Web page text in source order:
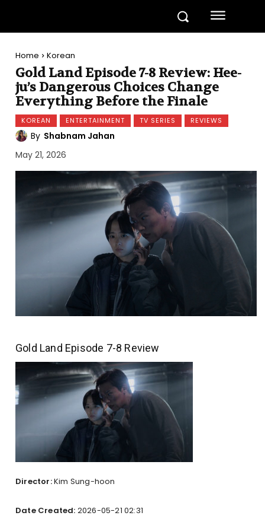
Home Korean
Gold Land Episode 7-8 Review: Hee-
ju’s Dangerous Choices Change
Everything Before the Finale
KOREAN ENTERTAINMENT TV SERIES REVIEWS
By Shabnam Jahan
May 21, 2026
Gold Land Episode 7-8 Review
Director:Kim Sung-hoon
Date Created: 2026-05-21 02:31